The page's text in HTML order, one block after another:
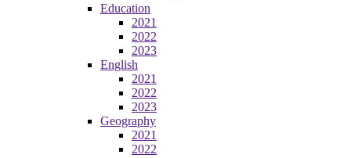
Education
2021
2022
2023
English
2021
2022
2023
Geography
2021
2022